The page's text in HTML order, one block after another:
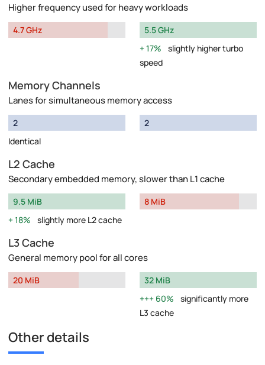
Higher frequency used for heavy workloads
4.7 GHz
5.5 GHz
17%
slightly higher turbo
speed
Memory Channels
Lanes for simultaneous memory access
2
Identical
2
L2 Cache
Secondary embedded memory, slower than L1 cache
9.5 MiB
18%
slightly more L2 cache
8 MiB
L3 Cache
General memory pool for all cores
20 MiB
32 MiB
60%
significantly more
L3 cache
Other details